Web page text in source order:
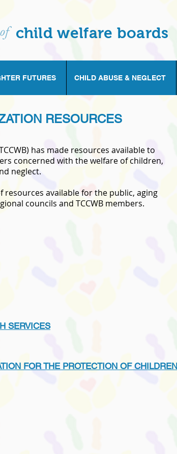
child welfare boards
of
FUTURES CHILD ABUSE & NEGLECT
RESOURCES
has made resources available to
concerned with the welfare of children,
neglect.
resources available for the public, aging
councils and TCCWB members.
SERVICES
FOR THE PROTECTION OF CHILDREN